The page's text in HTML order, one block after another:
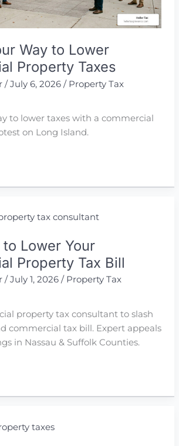
Way to Lower
Property Taxes
/July 6, 2026 / Property Tax
to lower taxes with a commercial
on Long Island.
Lower Your
Property Tax Bill
/ July 1, 2026 / Property Tax
property tax consultant to slash
commercial tax bill. Expert appeals
in Nassau & Suffolk Counties.